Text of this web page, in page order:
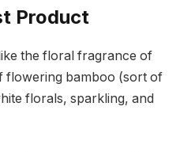
Product
the floral fragrance of
flowering bamboo (sort of
florals, sparkling, and